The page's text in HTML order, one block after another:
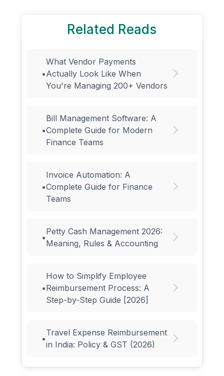
Related Reads
•
What Vendor Payments
Actually Look Like When
You're Managing 200+ Vendors
•
Bill Management Software: A
Complete Guide for Modern
Finance Teams
•
Invoice Automation: A
Complete Guide for Finance
Teams
•
Petty Cash Management 2026:
Meaning, Rules & Accounting
•
How to Simplify Employee
Reimbursement Process: A
Step-by-Step Guide [2026]
•
Travel Expense Reimbursement
in India: Policy & GST (2026)